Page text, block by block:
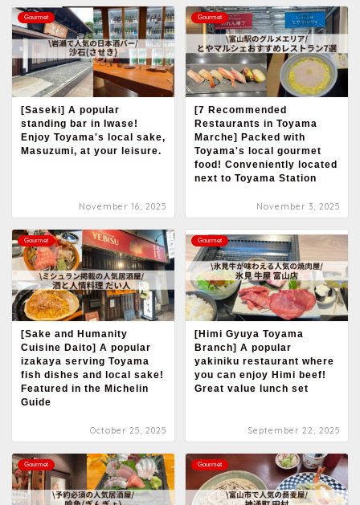
Gourmet
[Saseki] A popular
standing bar in Iwase!
Enjoy Toyama's local sake,
Masuzumi, at your leisure.
November 16, 2025
Gourmet
[7 Recommended
Restaurants in Toyama
Marche] Packed with
Toyama's local gourmet
food! Conveniently located
next to Toyama Station
November 3, 2025
Gourmet
[Sake and Humanity
Cuisine Daito] A popular
izakaya serving Toyama
fish dishes and local sake!
Featured in the Michelin
Guide
October 25, 2025
Gourmet
[Himi Gyuya Toyama
Branch] A popular
yakiniku restaurant where
you can enjoy Himi beef!
Great value lunch set
September 22, 2025
Gourmet Gourmet